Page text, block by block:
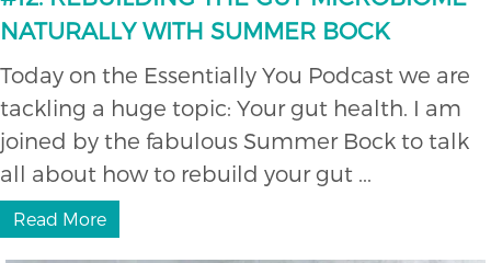
NATURALLY WITH SUMMER BOCK
Today on the Essentially You Podcast we are
tackling a huge topic: Your gut health. I am
joined by the fabulous Summer Bock to talk
all about how to rebuild your gut ...
Read More